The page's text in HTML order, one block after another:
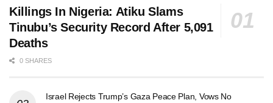
Killings In Nigeria: Atiku Slams
Tinubu’s Security Record After 5,091
Deaths
0 SHARES
Israel Rejects Trump’s Gaza Peace Plan, Vows No